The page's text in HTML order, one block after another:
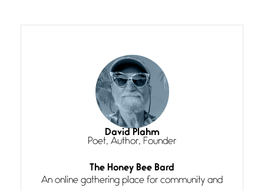
She’s the one in every unfinished
line I
Magic is Seven
July 3, 2026
I think you have a magic twinkle a
Follow You
July 3, 2026
If my heart were any fuller with
David Plahm
Poet, Author, Founder
The Honey Bee Bard
An online gathering place for community and